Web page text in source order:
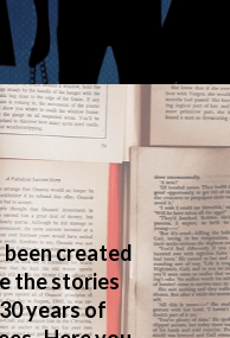
been created
the stories
years of